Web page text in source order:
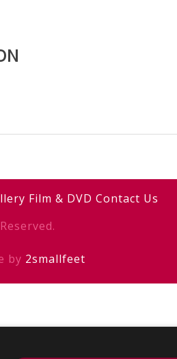
Film & DVD Contact Us
by 2smallfeet